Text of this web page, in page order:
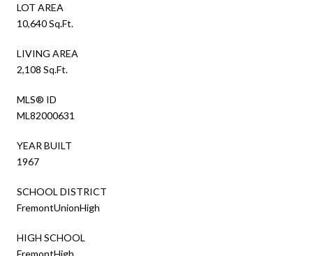
LOT AREA
10,640 Sq.Ft.
LIVING AREA
2,108 Sq.Ft.
MLS® ID
ML82000631
YEAR BUILT
1967
SCHOOL DISTRICT
FremontUnionHigh
HIGH SCHOOL
FremontHigh